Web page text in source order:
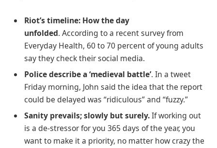
Riot’s timeline: How the day
unfolded. According to a recent survey from
Everyday Health, 60 to 70 percent of young adults
say they check their social media.
Police describe a ‘medieval battle’. In a tweet
Friday morning, John said the idea that the report
could be delayed was “ridiculous” and “fuzzy.”
Sanity prevails; slowly but surely.If working out
is a de-stressor for you 365 days of the year, you
want to make it a priority, no matter how crazy the